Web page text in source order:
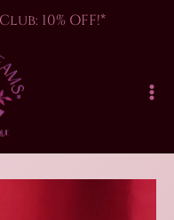
10% OFF!*